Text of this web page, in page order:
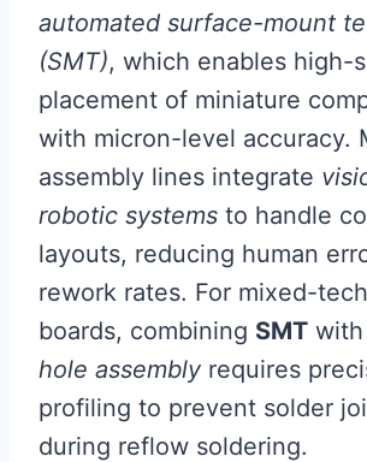
automated surface-mount
(SMT), which enables high-
placement of miniature
with micron-level accuracy.
assembly lines integrate
robotic systems to handle
layouts, reducing human
rework rates. For mixed-
boards, combining SMT with
hole assembly requires
profiling to prevent solder
during reflow soldering.